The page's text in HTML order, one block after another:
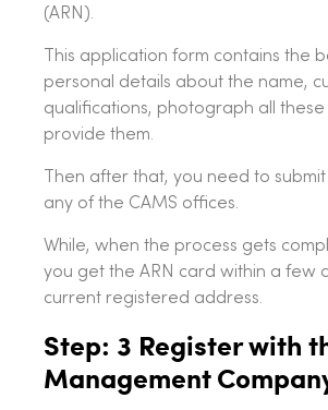
(ARN).
This application form contains the
personal details about the name,
qualifications, photograph all
provide them.
Then after that, you need to
any of the CAMS offices.
While, when the process gets
you get the ARN card within a few
current registered address.
Step: 3 Register with
Management